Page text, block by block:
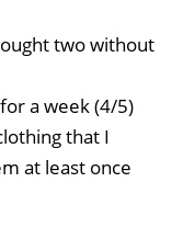
two without
a week (4/5)
that I
at least once